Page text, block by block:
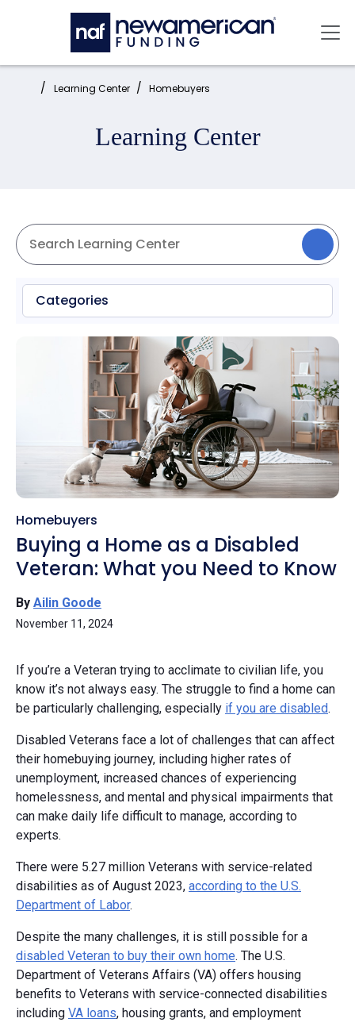
Skip to main content
Home: Learning Center Homebuyers
Learning Center
Categories
Homebuyers
Buying a Home as a Disabled
Veteran: What you Need to Know
By Ailin Goode
November 11, 2024
If you’re a Veteran trying to acclimate to civilian life, you
know it’s not always easy. The struggle to find a home can
be particularly challenging, especially if you are disabled.
Disabled Veterans face a lot of challenges that can affect
their homebuying journey, including higher rates of
unemployment, increased chances of experiencing
homelessness, and mental and physical impairments that
can make daily life difficult to manage, according to
experts.
There were 5.27 million Veterans with service-related
disabilities as of August 2023, according to the U.S.
Department of Labor.
Despite the many challenges, it is still possible for a
disabled Veteran to buy their own home. The U.S.
Department of Veterans Affairs (VA) offers housing
benefits to Veterans with service-connected disabilities
including VA loans, housing grants, and employment